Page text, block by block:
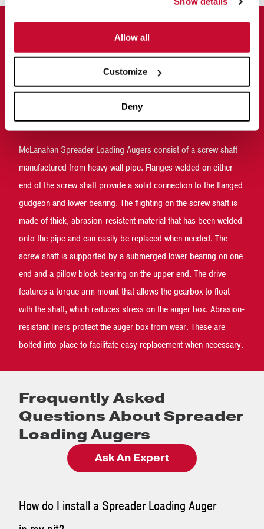
Allow all
Customize
Deny
Why McLanahan Spreader Loading
Augers
McLanahan designed their Spreader Loading Augers specifically
to handle sand-laden manure, which means the dairy producer
can expect a long wear life and simplified maintenance.
McLanahan Spreader Loading Augers consist of a screw shaft
manufactured from heavy wall pipe. Flanges welded on either
end of the screw shaft provide a solid connection to the flanged
gudgeon and lower bearing. The flighting on the screw shaft is
made of thick, abrasion-resistent material that has been welded
onto the pipe and can easily be replaced when needed. The
screw shaft is supported by a submerged lower bearing on one
end and a pillow block bearing on the upper end. The drive
features a torque arm mount that allows the gearbox to float
with the shaft, which reduces stress on the auger box. Abrasion-
resistant liners protect the auger box from wear. These are
bolted into place to facilitate easy replacement when necessary.
Frequently Asked
Questions About Spreader
Loading Augers
Ask An Expert
How do I install a Spreader Loading Auger